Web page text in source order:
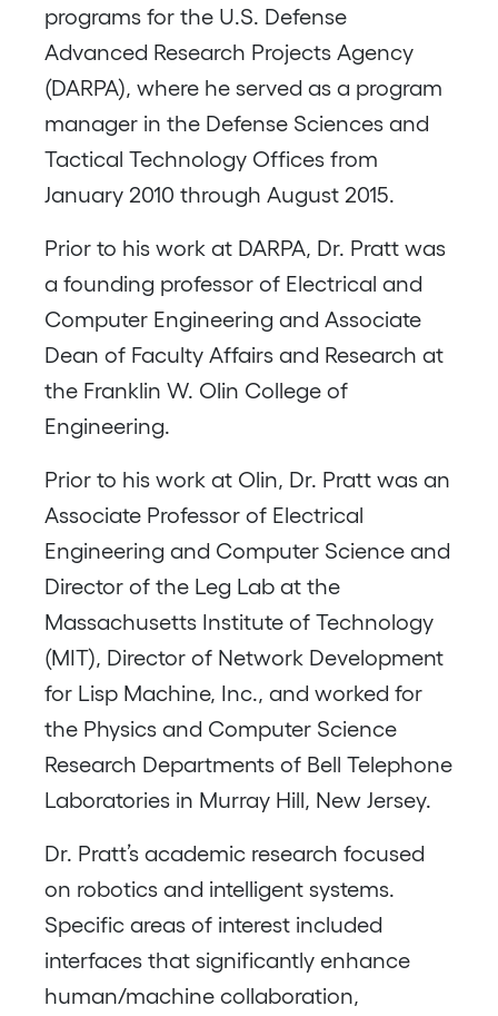
programs for the U.S. Defense
Advanced Research Projects Agency
(DARPA), where he served as a program
manager in the Defense Sciences and
Tactical Technology Offices from
January 2010 through August 2015.
Prior to his work at DARPA, Dr. Pratt was
a founding professor of Electrical and
Computer Engineering and Associate
Dean of Faculty Affairs and Research at
the Franklin W. Olin College of
Engineering.
Prior to his work at Olin, Dr. Pratt was an
Associate Professor of Electrical
Engineering and Computer Science and
Director of the Leg Lab at the
Massachusetts Institute of Technology
(MIT), Director of Network Development
for Lisp Machine, Inc., and worked for
the Physics and Computer Science
Research Departments of Bell Telephone
Laboratories in Murray Hill, New Jersey.
Dr. Pratt’s academic research focused
on robotics and intelligent systems.
Specific areas of interest included
interfaces that significantly enhance
human/machine collaboration,